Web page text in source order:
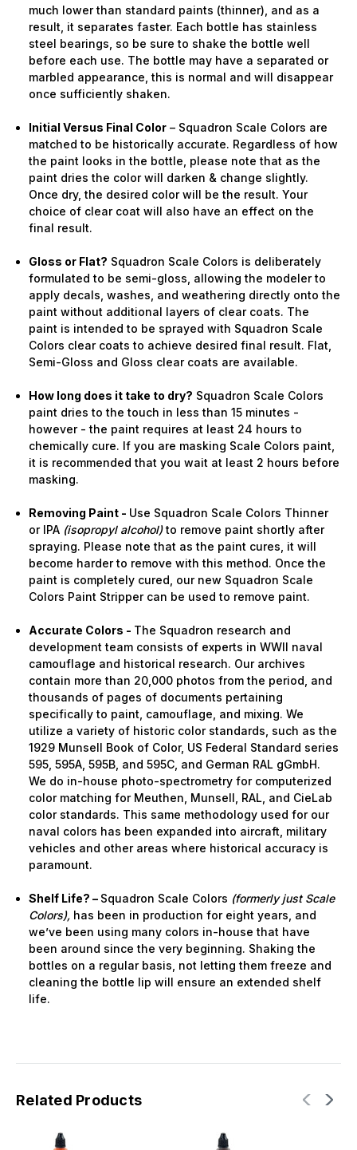
much lower than standard paints (thinner), and as a
result, it separates faster. Each bottle has stainless
steel bearings, so be sure to shake the bottle well
before each use. The bottle may have a separated or
marbled appearance, this is normal and will disappear
once sufficiently shaken.
Initial Versus Final Color – Squadron Scale Colors are
matched to be historically accurate. Regardless of how
the paint looks in the bottle, please note that as the
paint dries the color will darken & change slightly.
Once dry, the desired color will be the result. Your
choice of clear coat will also have an effect on the
final result.
Gloss or Flat? Squadron Scale Colors is deliberately
formulated to be semi-gloss, allowing the modeler to
apply decals, washes, and weathering directly onto the
paint without additional layers of clear coats. The
paint is intended to be sprayed with Squadron Scale
Colors clear coats to achieve desired final result. Flat,
Semi-Gloss and Gloss clear coats are available.
How long does it take to dry? Squadron Scale Colors
paint dries to the touch in less than 15 minutes -
however - the paint requires at least 24 hours to
chemically cure. If you are masking Scale Colors paint,
it is recommended that you wait at least 2 hours before
masking.
Removing Paint - Use Squadron Scale Colors Thinner
or IPA (isopropyl alcohol)to remove paint shortly after
spraying. Please note that as the paint cures, it will
become harder to remove with this method. Once the
paint is completely cured, our new Squadron Scale
Colors Paint Stripper can be used to remove paint.
Accurate Colors - The Squadron research and
development team consists of experts in WWII naval
camouflage and historical research. Our archives
contain more than 20,000 photos from the period, and
thousands of pages of documents pertaining
specifically to paint, camouflage, and mixing. We
utilize a variety of historic color standards, such as the
1929 Munsell Book of Color, US Federal Standard series
595, 595A, 595B, and 595C, and German RAL gGmbH.
We do in-house photo-spectrometry for computerized
color matching for Meuthen, Munsell, RAL, and CieLab
color standards. This same methodology used for our
naval colors has been expanded into aircraft, military
vehicles and other areas where historical accuracy is
paramount.
Shelf Life? – Squadron Scale Colors (formerly just Scale
Colors), has been in production for eight years, and
we’ve been using many colors in-house that have
been around since the very beginning. Shaking the
bottles on a regular basis, not letting them freeze and
cleaning the bottle lip will ensure an extended shelf
life.
Related Products